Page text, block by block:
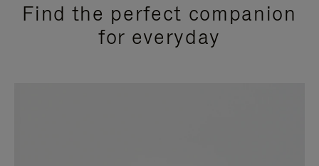
Find the perfect companion
for everyday